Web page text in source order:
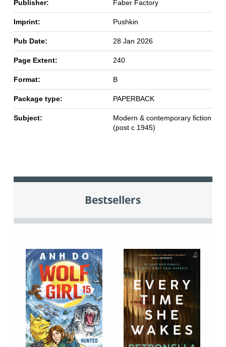
Publisher: Faber Factory
Imprint: Pushkin
Pub Date: 28 Jan 2026
Page Extent: 240
Format: B
Package type: PAPERBACK
Subject:
Modern & contemporary fiction
(post c 1945)
Bestsellers